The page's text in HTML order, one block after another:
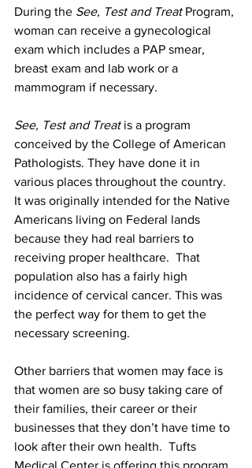
During the See, Test and Treat Program,
woman can receive a gynecological
exam which includes a PAP smear,
breast exam and lab work or a
mammogram if necessary.
See, Test and Treat is a program
conceived by the College of American
Pathologists. They have done it in
various places throughout the country.
It was originally intended for the Native
Americans living on Federal lands
because they had real barriers to
receiving proper healthcare.  That
population also has a fairly high
incidence of cervical cancer. This was
the perfect way for them to get the
necessary screening.
Other barriers that women may face is
that women are so busy taking care of
their families, their career or their
businesses that they don’t have time to
look after their own health.  Tufts
Medical Center is offering this program